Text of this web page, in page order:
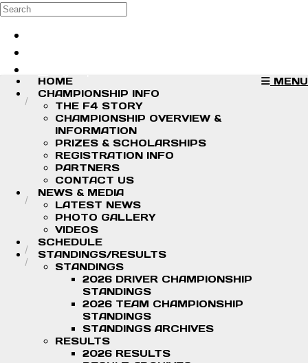
Skip to main content
Search
MENU
HOME
CHAMPIONSHIP INFO
THE F4 STORY
CHAMPIONSHIP OVERVIEW &
INFORMATION
PRIZES & SCHOLARSHIPS
REGISTRATION INFO
PARTNERS
CONTACT US
NEWS & MEDIA
LATEST NEWS
PHOTO GALLERY
VIDEOS
SCHEDULE
STANDINGS/RESULTS
STANDINGS
2026 DRIVER CHAMPIONSHIP
STANDINGS
2026 TEAM CHAMPIONSHIP
STANDINGS
STANDINGS ARCHIVES
RESULTS
2026 RESULTS